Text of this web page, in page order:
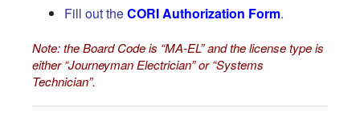
Fill out theCORI Authorization Form.
Note: the Board Code is “MA-EL” and the license type is
either “Journeyman Electrician” or “Systems
Technician”.